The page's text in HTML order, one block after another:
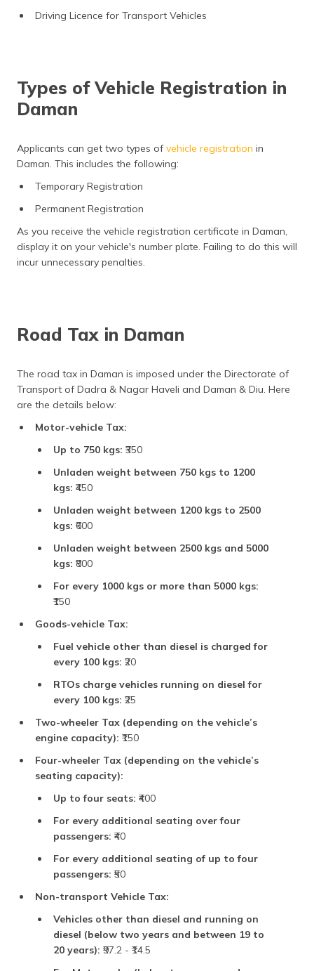
Driving Licence for Transport Vehicles
Types of Vehicle Registration in
Daman
Applicants can get two types ofvehicle registration in
Daman. This includes the following:
Temporary Registration
Permanent Registration
As you receive the vehicle registration certificate in Daman,
display it on your vehicle's number plate. Failing to do this will
incur unnecessary penalties.
Road Tax in Daman
The road tax in Daman is imposed under the Directorate of
Transport of Dadra & Nagar Haveli and Daman & Diu. Here
are the details below:
Motor-vehicle Tax:
Up to 750 kgs: ₹350
Unladen weight between 750 kgs to 1200
kgs: ₹450
Unladen weight between 1200 kgs to 2500
kgs: ₹600
Unladen weight between 2500 kgs and 5000
kgs: ₹800
For every 1000 kgs or more than 5000 kgs:
₹150
Goods-vehicle Tax:
Fuel vehicle other than diesel is charged for
every 100 kgs: ₹20
RTOs charge vehicles running on diesel for
every 100 kgs: ₹25
Two-wheeler Tax (depending on the vehicle’s
engine capacity): ₹150
Four-wheeler Tax (depending on the vehicle’s
seating capacity):
Up to four seats: ₹400
For every additional seating over four
passengers: ₹40
For every additional seating of up to four
passengers: ₹50
Non-transport Vehicle Tax:
Vehicles other than diesel and running on
diesel (below two years and between 19 to
20 years): ₹97.2 - ₹14.5